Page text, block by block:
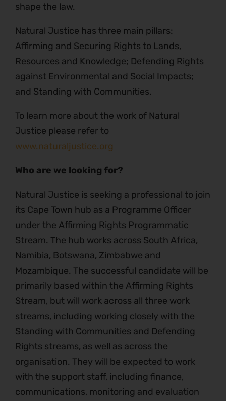
shape the law.
Natural Justice has three main pillars:
Affirming and Securing Rights to Lands,
Resources and Knowledge; Defending Rights
against Environmental and Social Impacts;
and Standing with Communities.
To learn more about the work of Natural
Justice please refer to
www.naturaljustice.org
Who are we looking for?
Natural Justice is seeking a professional to join
its Cape Town hub as a Programme Officer
under the Affirming Rights Programmatic
Stream. The hub works across South Africa,
Namibia, Botswana, Zimbabwe and
Mozambique. The successful candidate will be
primarily based within the Affirming Rights
Stream, but will work across all three work
streams, including working closely with the
Standing with Communities and Defending
Rights streams, as well as across the
organisation. They will be expected to work
with the support staff, including finance,
communications, monitoring and evaluation